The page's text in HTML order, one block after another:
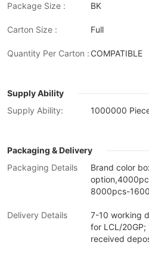
Package Size : BK
Carton Size : Full
Quantity Per Carton : COMPATIBLE
Supply Ability
Supply Ability:
1000000
Packaging & Delivery
Packaging Details
Brand color
8000pcs-
Delivery Details
7-10 working
for LCL/
received